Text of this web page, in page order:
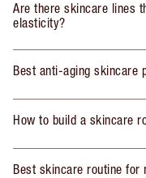
Are there skincare lines
elasticity?
Best anti-aging skincare
How to build a skincare
Best skincare routine for